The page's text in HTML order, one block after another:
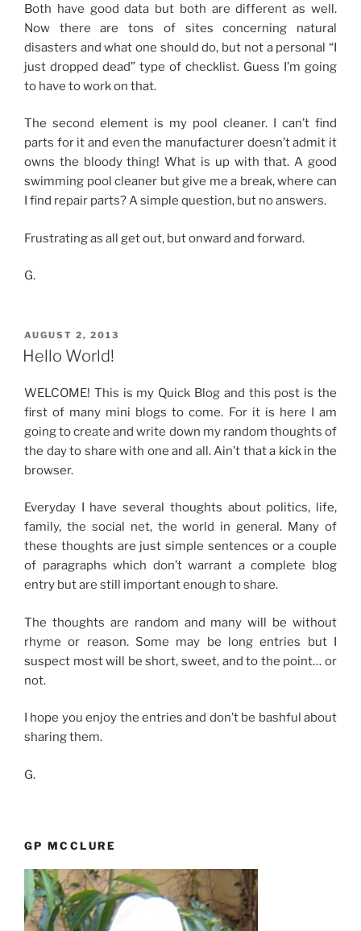
Both have good data but both are different as well.
Now there are tons of sites concerning natural
disasters and what one should do, but not a personal “I
just dropped dead” type of checklist. Guess I’m going
to have to work on that.
The second element is my pool cleaner. I can’t find
parts for it and even the manufacturer doesn’t admit it
owns the bloody thing! What is up with that. A good
swimming pool cleaner but give me a break, where can
I find repair parts? A simple question, but no answers.
Frustrating as all get out, but onward and forward.
G.
POSTED
ON
AUGUST 2, 2013
Hello World!
WELCOME! This is my Quick Blog and this post is the
first of many mini blogs to come. For it is here I am
going to create and write down my random thoughts of
the day to share with one and all. Ain’t that a kick in the
browser.
Everyday I have several thoughts about politics, life,
family, the social net, the world in general. Many of
these thoughts are just simple sentences or a couple
of paragraphs which don’t warrant a complete blog
entry but are still important enough to share.
The thoughts are random and many will be without
rhyme or reason. Some may be long entries but I
suspect most will be short, sweet, and to the point… or
not.
I hope you enjoy the entries and don’t be bashful about
sharing them.
G.
GP MCCLURE